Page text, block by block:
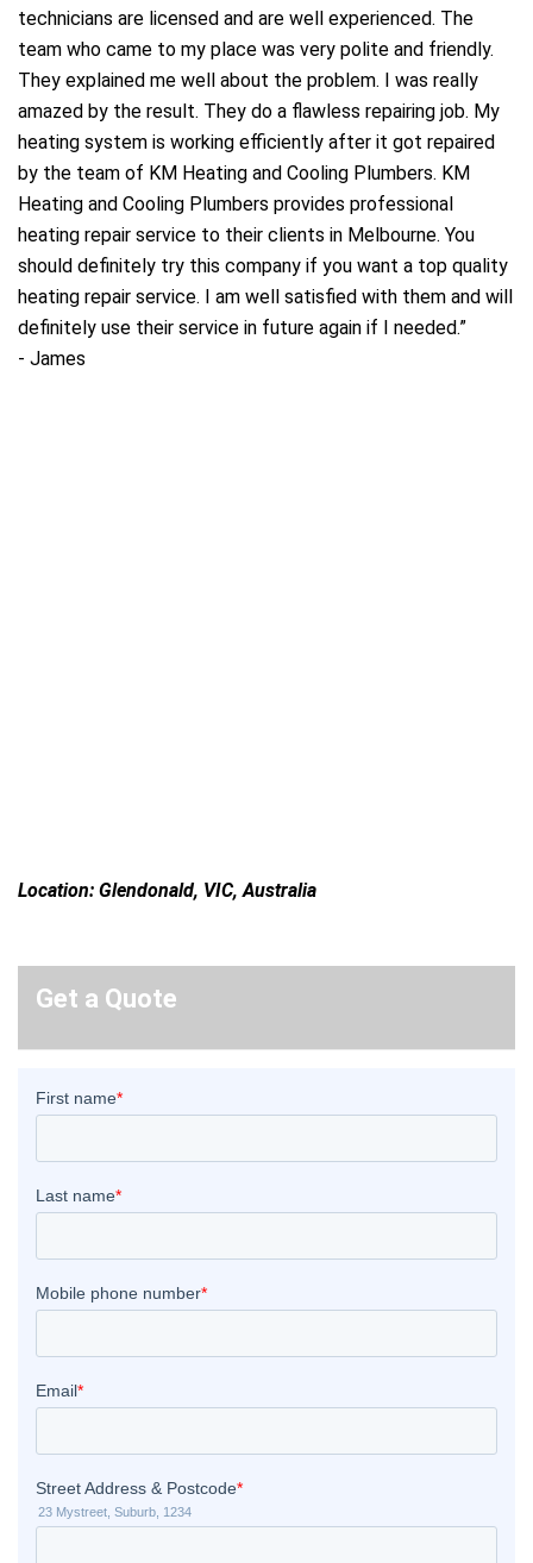
technicians are licensed and are well experienced. The
team who came to my place was very polite and friendly.
They explained me well about the problem. I was really
amazed by the result. They do a flawless repairing job. My
heating system is working efficiently after it got repaired
by the team of KM Heating and Cooling Plumbers. KM
Heating and Cooling Plumbers provides professional
heating repair service to their clients in Melbourne. You
should definitely try this company if you want a top quality
heating repair service. I am well satisfied with them and will
definitely use their service in future again if I needed.”
- James
Location: Glendonald, VIC, Australia
Get a Quote